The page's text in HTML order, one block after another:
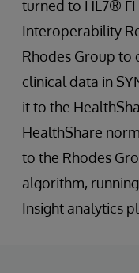
turned to HL7®
Interoperability
Rhodes Group
clinical data in
it to the
HealthShare
to the Rhodes
algorithm,
Insight analytics